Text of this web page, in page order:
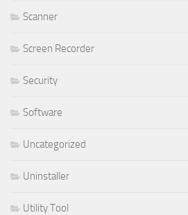
Scanner
Screen Recorder
Security
Software
Uncategorized
Uninstaller
Utility Tool